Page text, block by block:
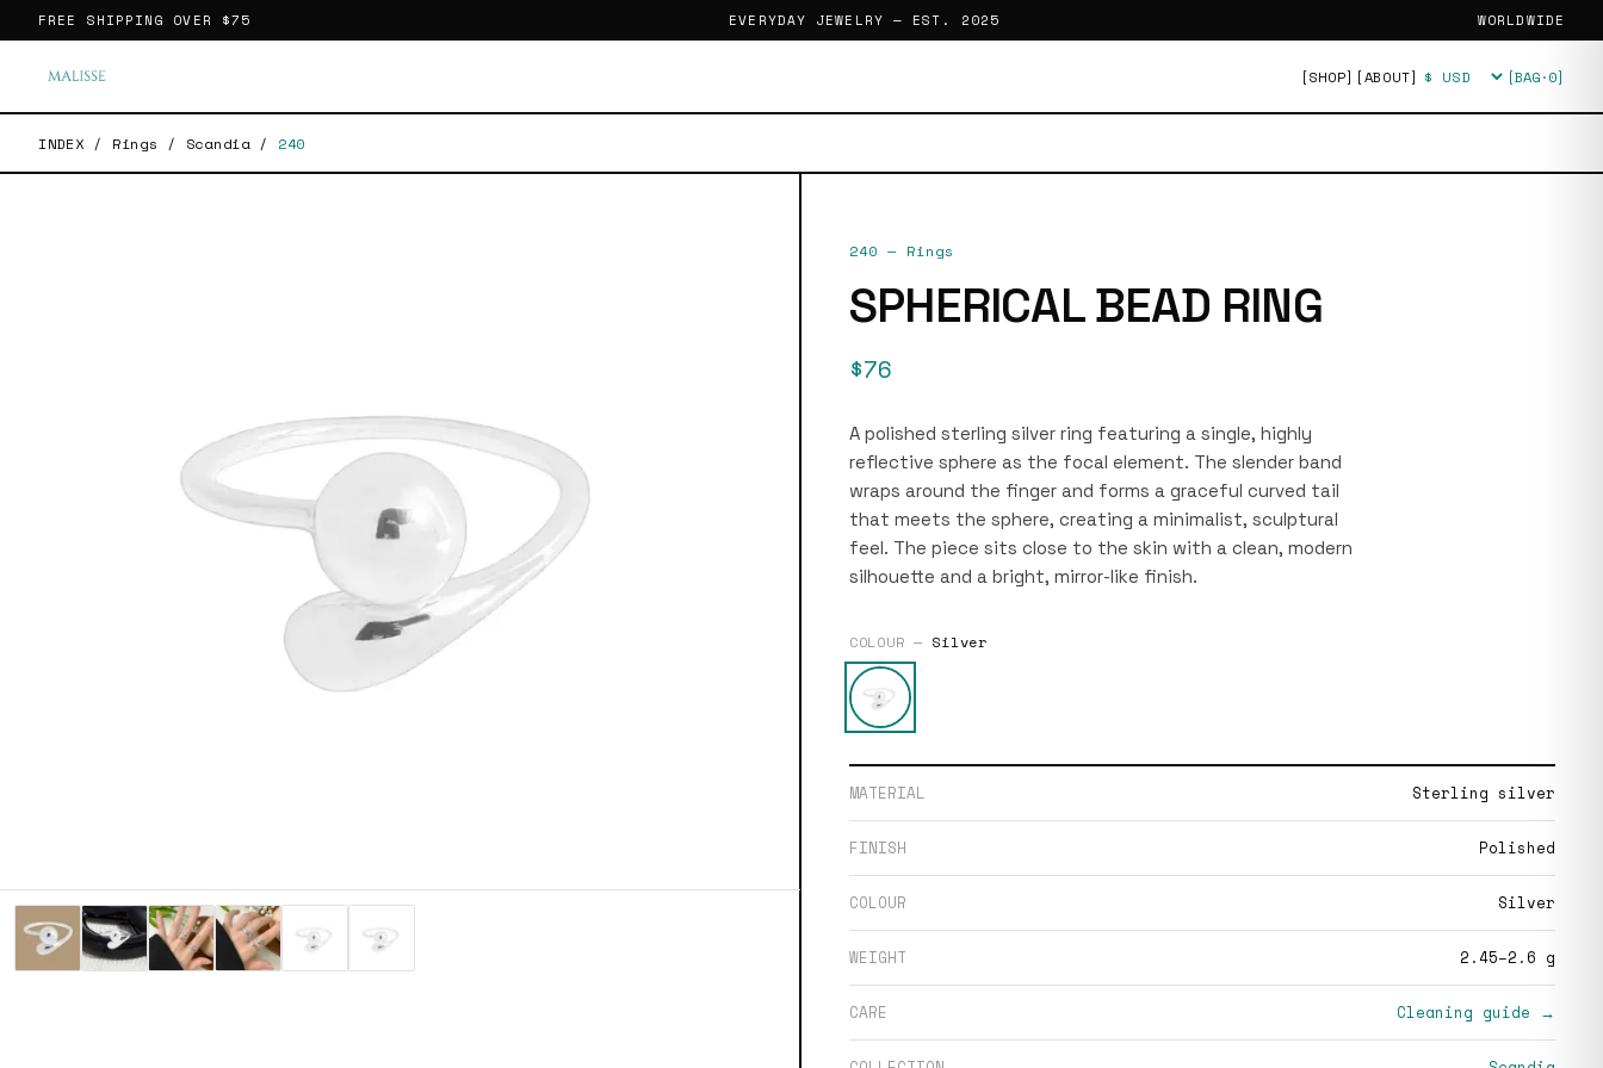
FREE SHIPPING OVER $75 EVERYDAY JEWELRY — EST. 2025 WORLDWIDE
[SHOP] [ABOUT] Currency [BAG·0]
INDEX / Rings / Scandia / 240
240 — Rings
SPHERICAL BEAD RING
$76
A polished sterling silver ring featuring a single, highly
reflective sphere as the focal element. The slender band
wraps around the finger and forms a graceful curved tail
that meets the sphere, creating a minimalist, sculptural
feel. The piece sits close to the skin with a clean, modern
silhouette and a bright, mirror-like finish.
COLOUR — Silver
MATERIAL Sterling silver
FINISH Polished
COLOUR Silver
WEIGHT 2.45–2.6 g
CARE Cleaning guide →